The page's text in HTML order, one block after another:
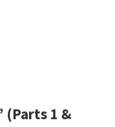
(Parts 1 &